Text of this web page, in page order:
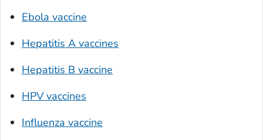
Ebola vaccine
Hepatitis A vaccines
Hepatitis B vaccine
HPV vaccines
Influenza vaccine